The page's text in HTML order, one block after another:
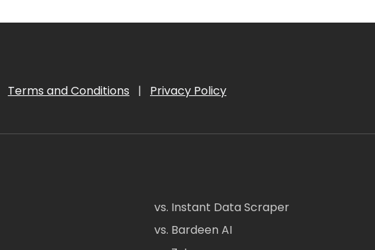
Terms and Conditions | Privacy Policy
vs. Instant Data Scraper
vs. Bardeen AI